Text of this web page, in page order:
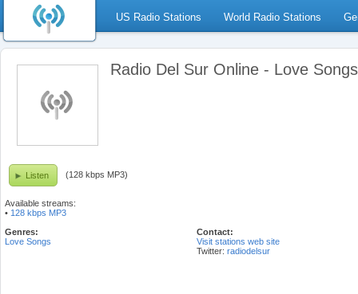
US Radio Stations World Radio Stations
Radio Del Sur Online - Love
Listen (128 kbps MP3)
Available streams:
• 128 kbps MP3
Genres:
Love Songs
Contact:
Visit stations web site
Twitter: radiodelsur